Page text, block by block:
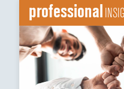
professional